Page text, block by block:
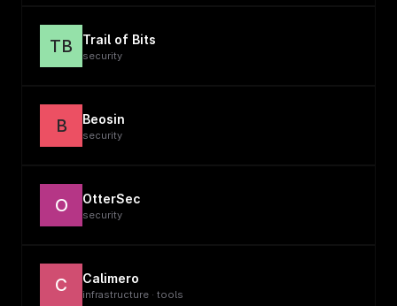
TB Trail of Bits
security
B Beosin
security
O OtterSec
security
C Calimero
infrastructure · tools